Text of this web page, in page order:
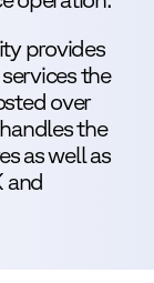
provides
the
over
the
as well as
and